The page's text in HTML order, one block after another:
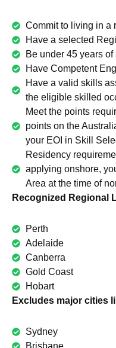
Commit to living in a
Have a selected
Be under 45 years of
Have Competent
Have a valid skills
the eligible skilled
Meet the points
points on the
your EOI in Skill
Residency
applying onshore,
Area at the time of
Recognized Regional
Perth
Adelaide
Canberra
Gold Coast
Hobart
Excludes major cities
Sydney
Brisbane